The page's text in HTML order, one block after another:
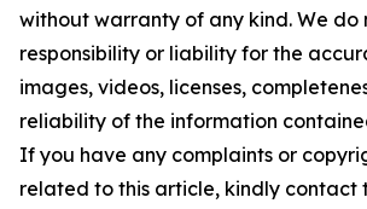
without warranty of any kind. We do
responsibility or liability for the
images, videos, licenses,
reliability of the information
If you have any complaints or
related to this article, kindly contact